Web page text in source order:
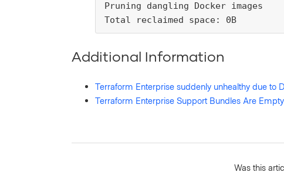
Pruning dangling Docker images
Total reclaimed space: 0B
Additional Information
Terraform Enterprise suddenly unhealthy due to
Terraform Enterprise Support Bundles Are Empty
Was this